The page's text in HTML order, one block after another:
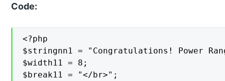
Code:
<?php
$stringnn1 = "Congratulations! Power
$width11 = 8;
$break11 = "</br>";